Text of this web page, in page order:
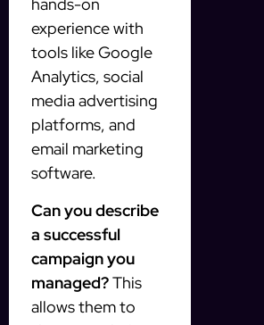
hands-on
experience with
tools like Google
Analytics, social
media advertising
platforms, and
email marketing
software.
Can you describe
a successful
campaign you
managed?This
allows them to